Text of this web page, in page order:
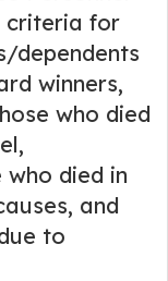
criteria for
dependents
winners,
who died
died in
and
to